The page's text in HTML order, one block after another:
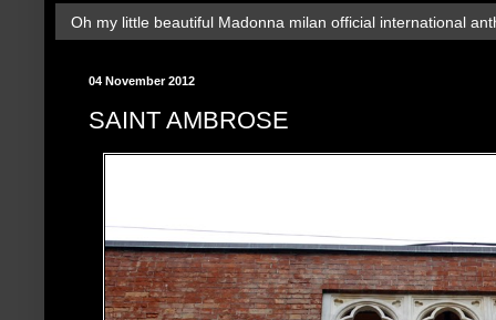
Oh my little beautiful Madonna milan official international
04 November 2012
SAINT AMBROSE